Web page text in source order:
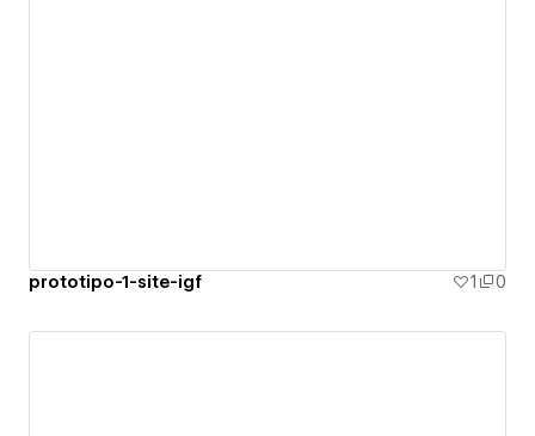
prototipo-1-site-igf 1 0